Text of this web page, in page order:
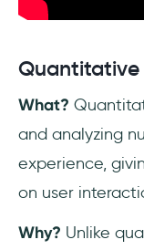
Quantitative
What?
and analyzing
experience,
on user
Why? Unlike